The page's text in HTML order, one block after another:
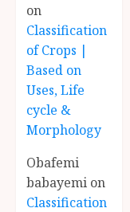
on
Classification
of Crops |
Based on
Uses, Life
cycle &
Morphology
Obafemi
babayemi on
Classification